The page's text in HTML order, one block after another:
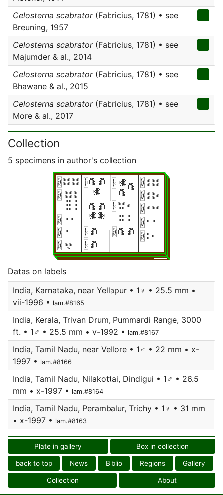
Celosterna scabrator(Fabricius, 1781) • see
Breuning, 1957
Celosterna scabrator(Fabricius, 1781) • see
Majumder & al., 2014
Celosterna scabrator(Fabricius, 1781) • see
Bhawane & al., 2015
Celosterna scabrator(Fabricius, 1781) • see
More & al., 2017
Collection
5 specimens in author's collection
Datas on labels
India, Karnataka, near Yellapur • 1♀ • 25.5 mm •
vii-1996 • lam.#8165
India, Kerala, Trivan Drum, Pummardi Range, 3000
ft. • 1♂ • 25.5 mm • v-1992 • lam.#8167
India, Tamil Nadu, near Vellore • 1♂ • 22 mm • x-
1997 • lam.#8166
India, Tamil Nadu, Nilakottai, Dindigui • 1♂ • 26.5
mm • x-1997 • lam.#8164
India, Tamil Nadu, Perambalur, Trichy • 1♀ • 31 mm
• x-1997 • lam.#8163
Plate in gallery Box in collection
back to top News Biblio Regions Gallery
Collection About